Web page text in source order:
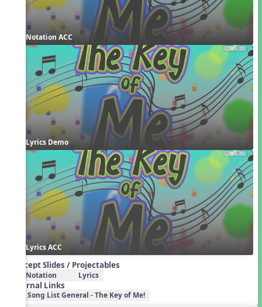
Notation ACC
Lyrics Demo
Lyrics ACC
Concept Slides / Projectables
Notation Lyrics
External Links
Song List General - The Key of Me!